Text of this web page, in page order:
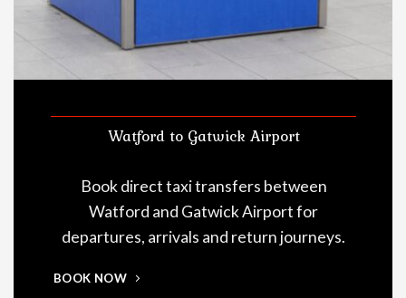
Watford to Gatwick Airport
Book direct taxi transfers between
Watford and Gatwick Airport for
departures, arrivals and return journeys.
BOOK NOW